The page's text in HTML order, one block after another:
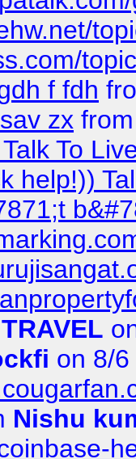
f fdh
zx
To
help!))
TRAVEL
on 8/
Nishu